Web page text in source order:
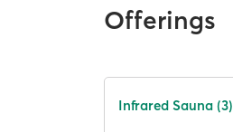
Offerings
Infrared Sauna (3)